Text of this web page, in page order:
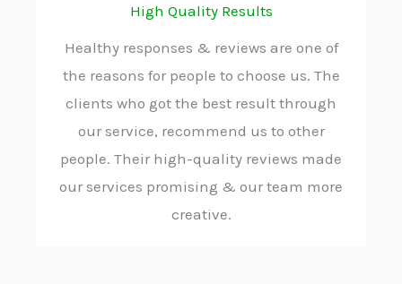
High Quality Results
Healthy responses & reviews are one of
the reasons for people to choose us. The
clients who got the best result through
our service, recommend us to other
people. Their high-quality reviews made
our services promising & our team more
creative.